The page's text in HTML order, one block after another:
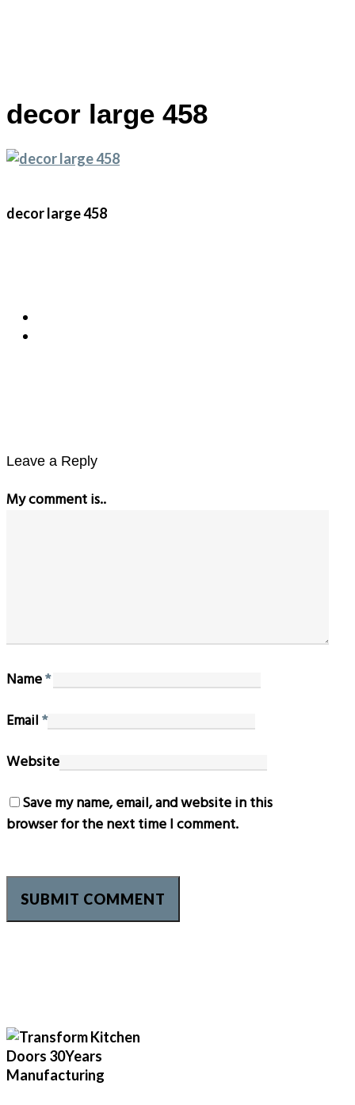
Skip
to
main
content
decor large 458
decor large 458
Leave a Reply
My comment is..
Name*
Email*
Website
Save my name, email, and website in this
browser for the next time I comment.